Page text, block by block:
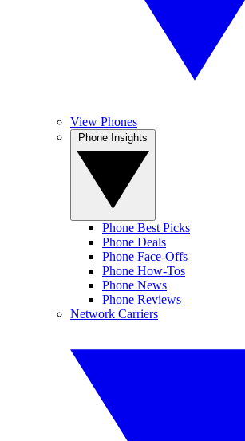
View Phones
Phone Best Picks
Phone Deals
Phone Face-Offs
Phone How-Tos
Phone News
Phone Reviews
Network Carriers